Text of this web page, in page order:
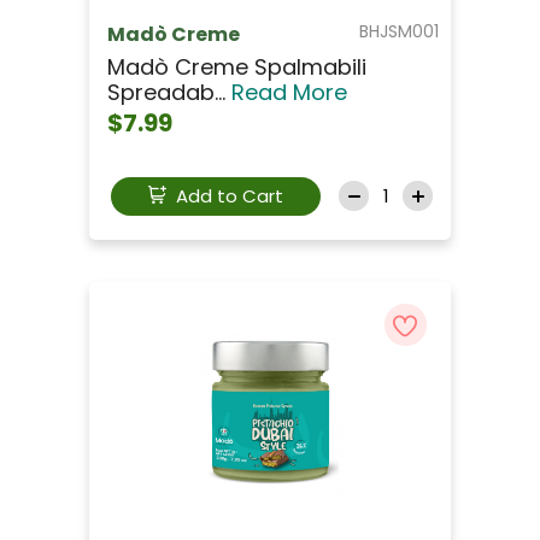
BHJSM001
Madò Creme
Madò Creme Spalmabili
Spreadab... Read More
$7.99
Add to Cart